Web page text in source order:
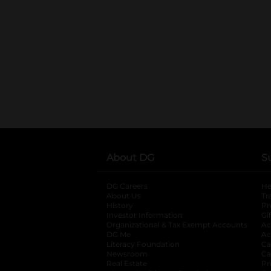
About DG
DG Careers
About Us
History
Investor Information
opens in a new
Organizational & Tax Exempt Accounts
DG Me
Literacy Foundation opens in a new tab
Newsroom
Real Estate